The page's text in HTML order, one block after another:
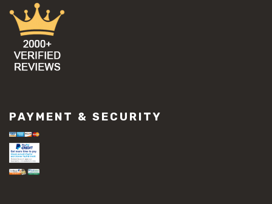
PAYMENT & SECURITY